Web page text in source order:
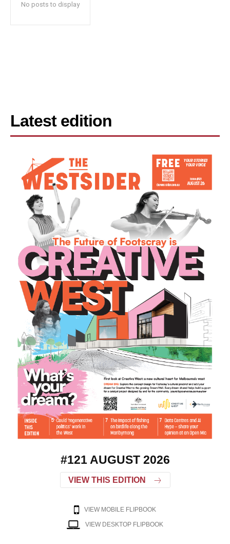
No posts to display
Latest edition
#121 AUGUST 2026
VIEW THIS EDITION
VIEW MOBILE FLIPBOOK
VIEW DESKTOP FLIPBOOK